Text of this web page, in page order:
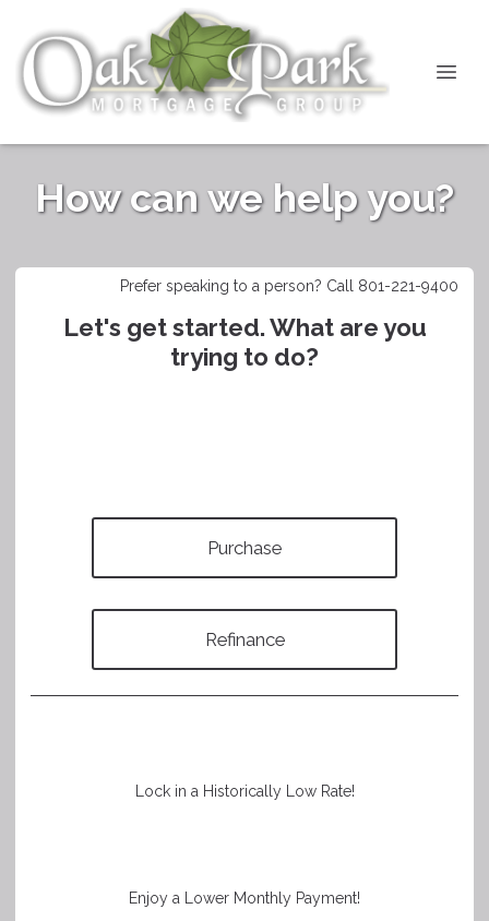
How can we help you?
Prefer speaking to a person? Call 801-221-9400
Let's get started. What are you
trying to do?
Purchase
Refinance
Lock in a Historically Low Rate!
Enjoy a Lower Monthly Payment!